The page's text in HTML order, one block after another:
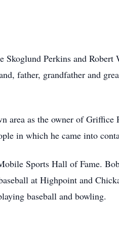
Skoglund Perkins and
father, grandfather and
area as the owner of Griffice
in which he came into
Sports Hall of Fame.
at Highpoint and
baseball and bowling.